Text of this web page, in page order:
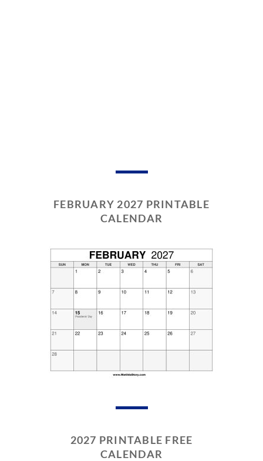
FEBRUARY 2027 PRINTABLE
CALENDAR
2027 PRINTABLE FREE
CALENDAR